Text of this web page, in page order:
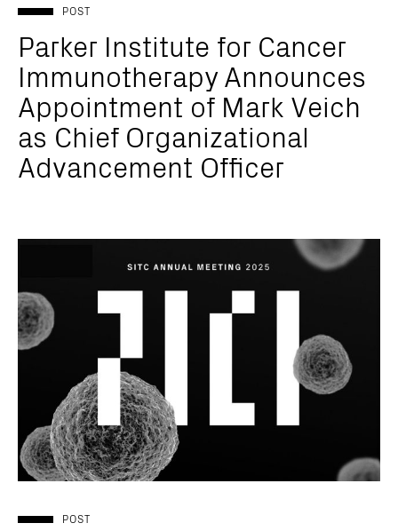
POST
Parker Institute for Cancer
Immunotherapy Announces
Appointment of Mark Veich
as Chief Organizational
Advancement Officer
POST